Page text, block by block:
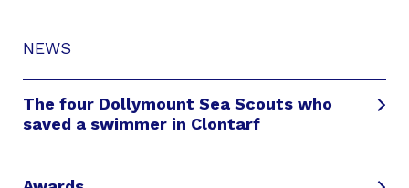
NEWS
The four Dollymount Sea Scouts who
saved a swimmer in Clontarf